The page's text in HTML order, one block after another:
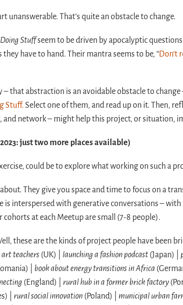
unanswerable. That’s quite an obstacle to change.
Doing Stuffseem to be driven by apocalyptic
have to hand. Their mantra seems to be, “Don’t
– that abstraction is an avoidable obstacle to
Stuff. Select one of them, and read up on it. Then,
and network – might help this project, or situation,
just two more places available)
could be to explore what working on such a
They give you space and time to focus on a
is interspersed with generative conversations –
cohorts at each Meetup are small (7-8 people).
these are the kinds of project people have been
teachers(UK) | launching a fashion podcast(Japan) |
| book about energy transitions in Africa
(England) | rural hub in a former brick factory
| rural social innovation(Poland) | municipal urban